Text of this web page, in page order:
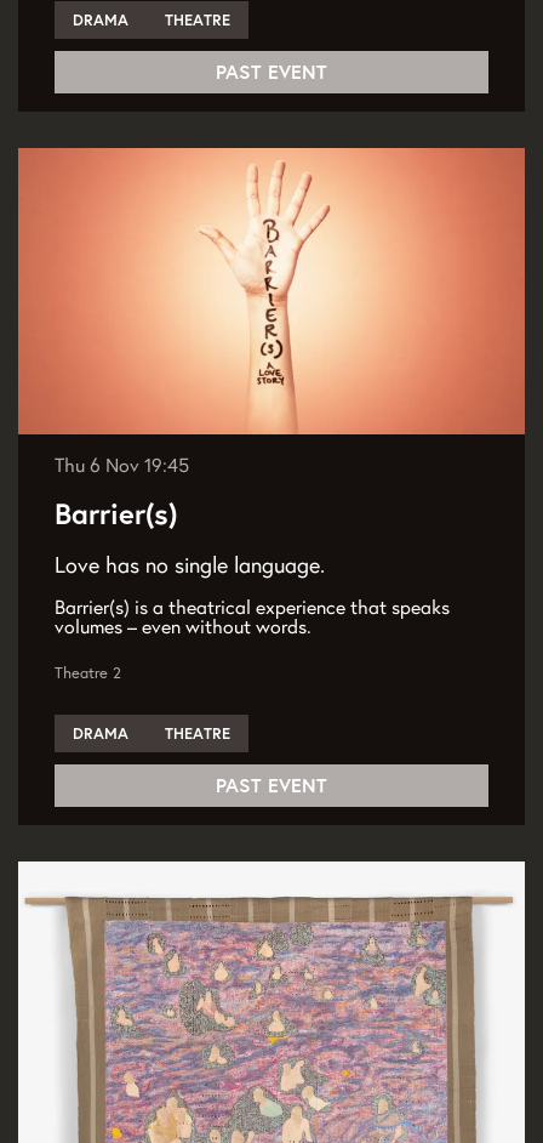
DRAMA THEATRE
PAST EVENT
Barrier(s)
Love has no single language.
Thu 6 Nov 19:45
Barrier(s) is a theatrical experience that speaks
volumes – even without words.
Theatre 2
DRAMA THEATRE
PAST EVENT